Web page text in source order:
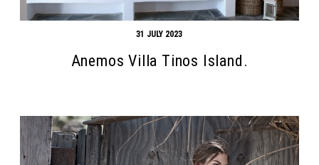
31 JULY 2023
Anemos Villa Tinos Island.